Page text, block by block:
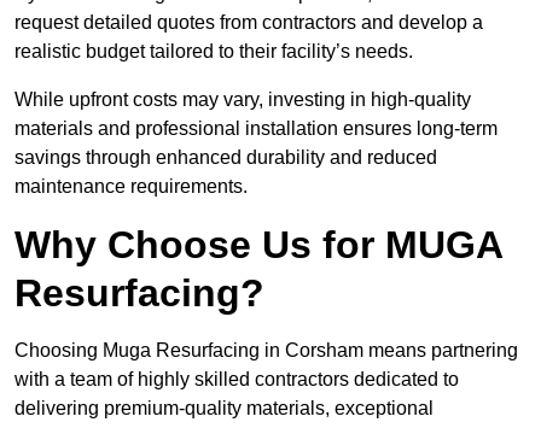
request detailed quotes from contractors and develop a
realistic budget tailored to their facility’s needs.
While upfront costs may vary, investing in high-quality
materials and professional installation ensures long-term
savings through enhanced durability and reduced
maintenance requirements.
Why Choose Us for MUGA
Resurfacing?
Choosing Muga Resurfacing in Corsham means partnering
with a team of highly skilled contractors dedicated to
delivering premium-quality materials, exceptional